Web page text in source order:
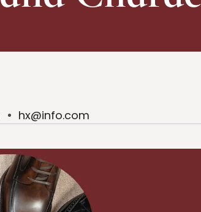
hx@info.com